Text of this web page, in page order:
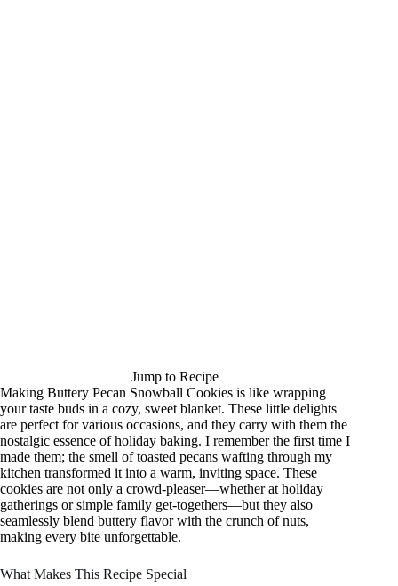
Jump to Recipe
Making Buttery Pecan Snowball Cookies is like wrapping
your taste buds in a cozy, sweet blanket. These little delights
are perfect for various occasions, and they carry with them the
nostalgic essence of holiday baking. I remember the first time I
made them; the smell of toasted pecans wafting through my
kitchen transformed it into a warm, inviting space. These
cookies are not only a crowd-pleaser—whether at holiday
gatherings or simple family get-togethers—but they also
seamlessly blend buttery flavor with the crunch of nuts,
making every bite unforgettable.
What Makes This Recipe Special